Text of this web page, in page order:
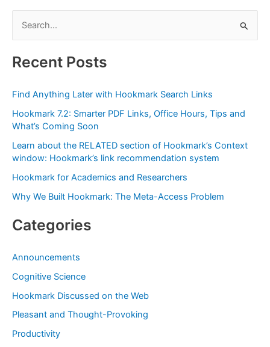
r
f
o
r
:
Recent Posts
Find Anything Later with Hookmark Search Links
Hookmark 7.2: Smarter PDF Links, Office Hours, Tips and
What’s Coming Soon
Learn about the RELATED section of Hookmark’s Context
window: Hookmark’s link recommendation system
Hookmark for Academics and Researchers
Why We Built Hookmark: The Meta-Access Problem
Categories
Announcements
Cognitive Science
Hookmark Discussed on the Web
Pleasant and Thought-Provoking
Productivity